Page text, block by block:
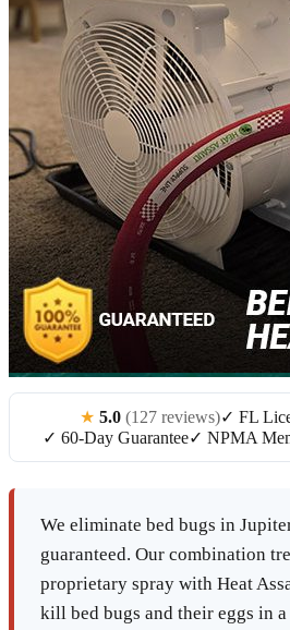
★ 5.0 (127 reviews)✓ FL
✓ 60-Day Guarantee✓ NPMA
We eliminate bed bugs in
guaranteed. Our combination
proprietary spray with Heat
kill bed bugs and their eggs in